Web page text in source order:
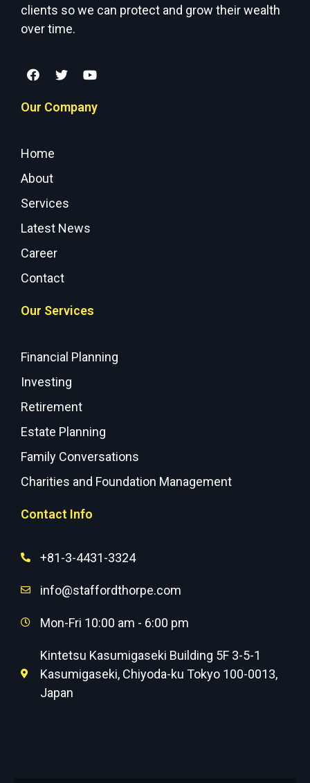
clients so we can protect and grow their wealth
over time.
Our Company
Home
About
Services
Latest News
Career
Contact
Our Services
Financial Planning
Investing
Retirement
Estate Planning
Family Conversations
Charities and Foundation Management
Contact Info
+81-3-4431-3324
info@staffordthorpe.com
Mon-Fri 10:00 am - 6:00 pm
Kintetsu Kasumigaseki Building 5F 3-5-1
Kasumigaseki, Chiyoda-ku Tokyo 100-0013,
Japan